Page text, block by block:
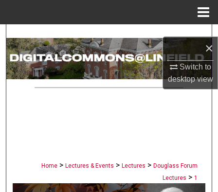
×
Switch to
desktopview
Search
Browse Collections
Home > Lectures & Events > Lectures > Douglass Forum
Lectures > 1